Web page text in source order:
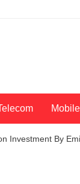
Mobile
Investment By